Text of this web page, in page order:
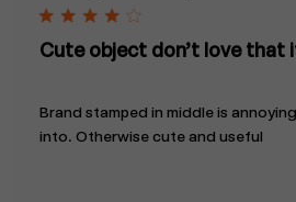
Cute object don’t love that
Brand stamped in middle is
into. Otherwise cute and useful